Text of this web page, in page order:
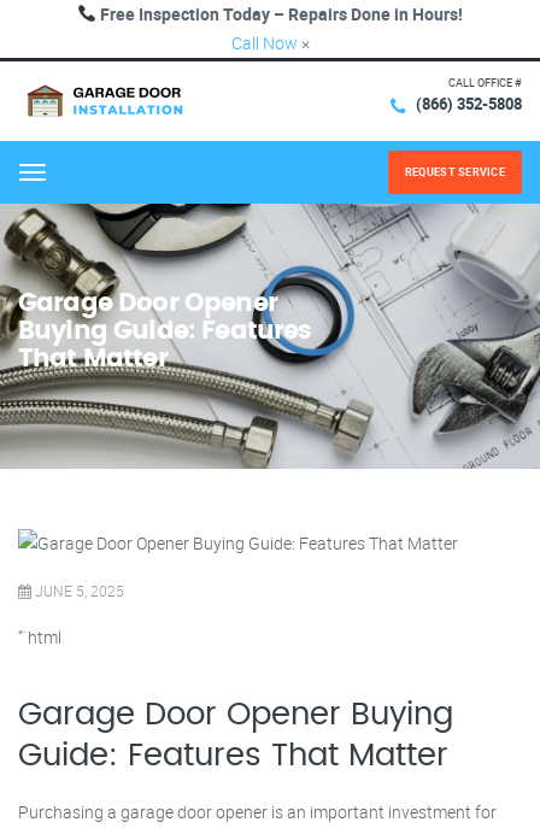
Free Inspection Today – Repairs Done in Hours!
Call Now ×
CALL OFFICE #
(866) 352-5808
Menu REQUEST SERVICE
Garage Door Opener
Buying Guide: Features
That Matter
JUNE 5, 2025
“`html
Garage Door Opener Buying
Guide: Features That Matter
Purchasing a garage door opener is an important investment for